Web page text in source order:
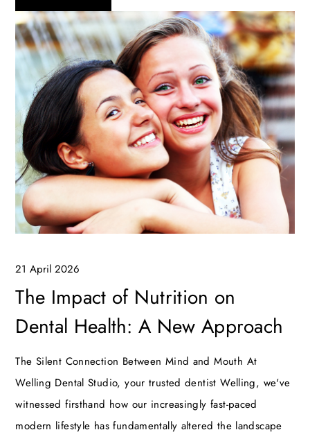
21 April 2026
The Impact of Nutrition on
Dental Health: A New Approach
The Silent Connection Between Mind and Mouth At
Welling Dental Studio, your trusted dentist Welling, we've
witnessed firsthand how our increasingly fast-paced
modern lifestyle has fundamentally altered the landscape